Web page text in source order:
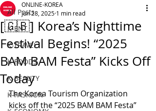
All Posts
K-ENT
K-TRAVEL
K-FOODS
K-BEAUTY
K-FASHION
[🇬🇧] Korea’s Nighttime
Festival Begins! “2025
BAM BAM Festa” Kicks Off
Today
ONLINE-KOREA
Jun 28, 2025 1 min read
The Korea Tourism Organization
kicks off the “2025 BAM BAM Festa”